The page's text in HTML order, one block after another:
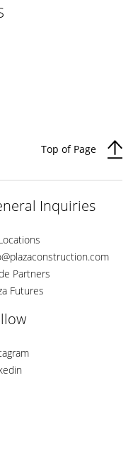
Top of Page
Inquiries
Partners
Futures